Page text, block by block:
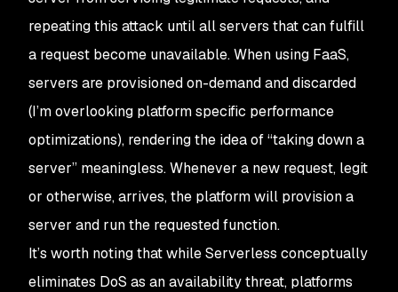
repeating this attack until all servers that can fulfill
a request become unavailable. When using FaaS,
servers are provisioned on-demand and discarded
(I’m overlooking platform specific performance
optimizations), rendering the idea of “taking down a
server” meaningless. Whenever a new request, legit
or otherwise, arrives, the platform will provision a
server and run the requested function.
It’s worth noting that while Serverless conceptually
eliminates DoS as an availability threat, platforms